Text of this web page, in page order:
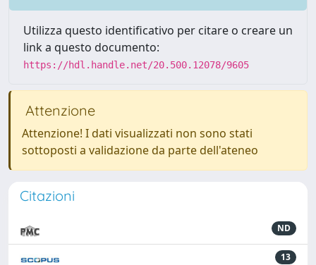
Utilizza questo identificativo per citare o creare un
link a questo documento:
https://hdl.handle.net/20.500.12078/9605
Attenzione
Attenzione! I dati visualizzati non sono stati
sottoposti a validazione da parte dell'ateneo
Citazioni
ND
13